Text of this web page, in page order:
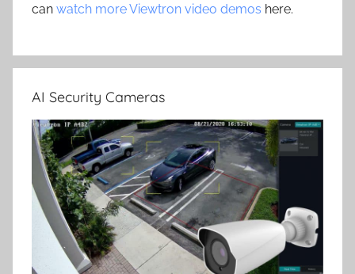
can watch more Viewtron video demos here.
AI Security Cameras